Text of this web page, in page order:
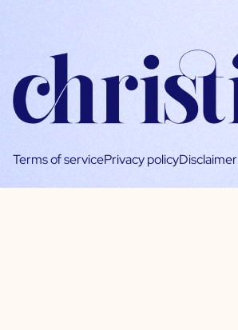
Terms of servicePrivacy policyDisclaimer